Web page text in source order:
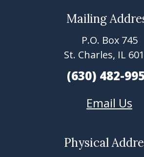
Mailing
P.O. Box 745
St. Charles, IL
(630) 482-
Email Us
Physical